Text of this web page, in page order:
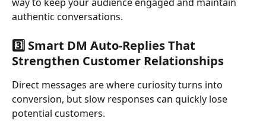
authentic conversations.
3️⃣ Smart DM Auto-Replies That
Strengthen Customer Relationships
Direct messages are where curiosity turns into
conversion, but slow responses can quickly lose
potential customers.